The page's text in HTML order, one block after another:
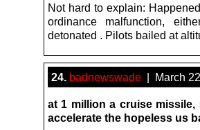
Not hard to explain:
ordinance malfunction,
detonated . Pilots bailed at
24. badnewswade | March
at 1 million a cruise
accelerate the hopeless us